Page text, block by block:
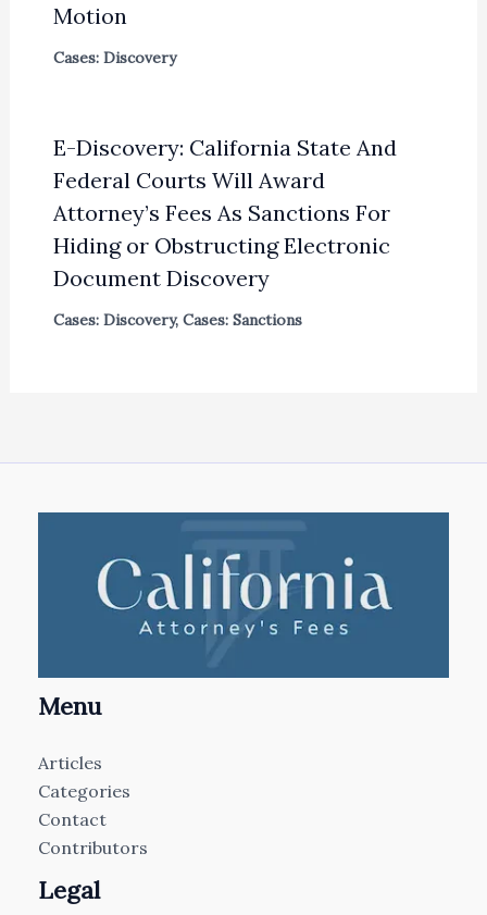
Motion
Cases: Discovery
E-Discovery: California State And
Federal Courts Will Award
Attorney’s Fees As Sanctions For
Hiding or Obstructing Electronic
Document Discovery
Cases: Discovery, Cases: Sanctions
Menu
Articles
Categories
Contact
Contributors
Legal